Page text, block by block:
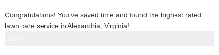
Congratulations! You've saved time and found the highest rated
lawn care service in Alexandria, Virginia!